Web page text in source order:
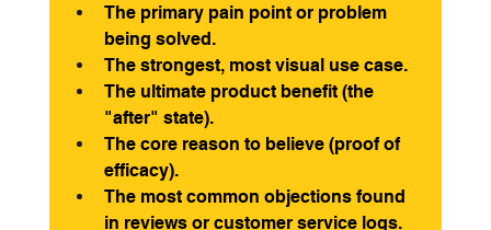
The primary pain point or problem
being solved.
The strongest, most visual use case.
The ultimate product benefit (the
"after" state).
The core reason to believe (proof of
efficacy).
The most common objections found
in reviews or customer service logs.